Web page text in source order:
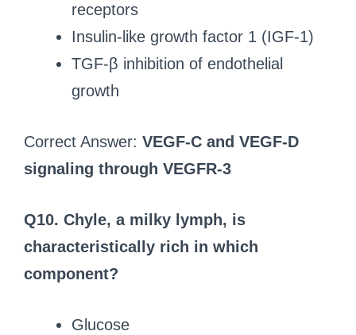
receptors
Insulin-like growth factor 1 (IGF-1)
TGF-β inhibition of endothelial
growth
Correct Answer: VEGF-C and VEGF-D
signaling through VEGFR-3
Q10. Chyle, a milky lymph, is
characteristically rich in which
component?
Glucose